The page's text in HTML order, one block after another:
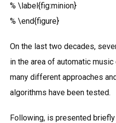
% \label{fig:minion}
% \end{figure}
On the last two decades,
in the area of automatic
many different approaches
algorithms have been tested.
Following, is presented